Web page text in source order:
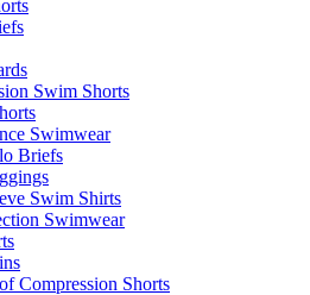
Swim Shorts
Swimwear
Briefs
Swim Shirts
Swimwear
Compression Shorts